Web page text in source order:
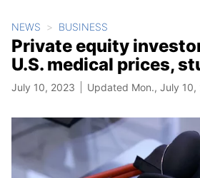
NEWS BUSINESS
Private equity
U.S. medical prices,
July 10, 2023 Updated Mon., July